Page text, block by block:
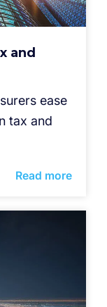
and
ease
tax and
Read more